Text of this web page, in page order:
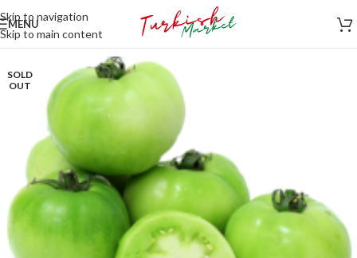
Skip to navigation
Skip to main content
MENU
SOLD
OUT